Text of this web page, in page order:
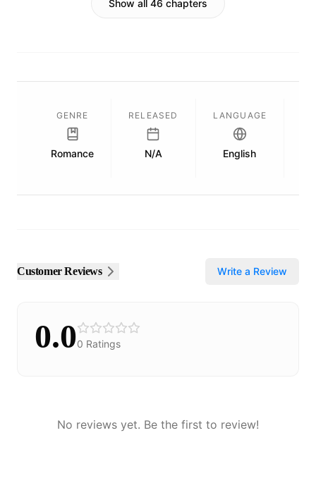
Show all 46 chapters
GENRE
Romance
RELEASED
N/A
LANGUAGE
English
Customer Reviews Write a Review
0.00 Ratings
No reviews yet. Be the first to review!